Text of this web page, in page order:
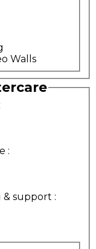
Walls
:
& support :